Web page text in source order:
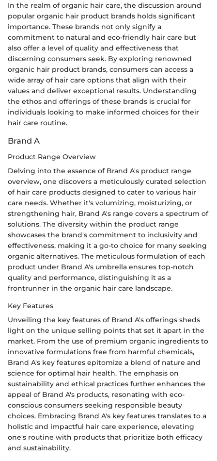
In the realm of organic hair care, the discussion around
popular organic hair product brands holds significant
importance. These brands not only signify a
commitment to natural and eco-friendly hair care but
also offer a level of quality and effectiveness that
discerning consumers seek. By exploring renowned
organic hair product brands, consumers can access a
wide array of hair care options that align with their
values and deliver exceptional results. Understanding
the ethos and offerings of these brands is crucial for
individuals looking to make informed choices for their
hair care routine.
Brand A
Product Range Overview
Delving into the essence of Brand A's product range
overview, one discovers a meticulously curated selection
of hair care products designed to cater to various hair
care needs. Whether it's volumizing, moisturizing, or
strengthening hair, Brand A's range covers a spectrum of
solutions. The diversity within the product range
showcases the brand's commitment to inclusivity and
effectiveness, making it a go-to choice for many seeking
organic alternatives. The meticulous formulation of each
product under Brand A's umbrella ensures top-notch
quality and performance, distinguishing it as a
frontrunner in the organic hair care landscape.
Key Features
Unveiling the key features of Brand A's offerings sheds
light on the unique selling points that set it apart in the
market. From the use of premium organic ingredients to
innovative formulations free from harmful chemicals,
Brand A's key features epitomize a blend of nature and
science for optimal hair health. The emphasis on
sustainability and ethical practices further enhances the
appeal of Brand A's products, resonating with eco-
conscious consumers seeking responsible beauty
choices. Embracing Brand A's key features translates to a
holistic and impactful hair care experience, elevating
one's routine with products that prioritize both efficacy
and sustainability.